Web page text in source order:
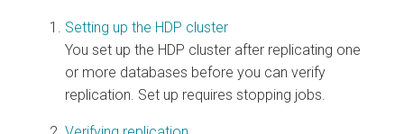
Setting up the HDP cluster
You set up the HDP cluster after replicating one
or more databases before you can verify
replication. Set up requires stopping jobs.